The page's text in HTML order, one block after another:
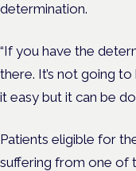
determination.
“If you have the
there. It’s not going
it easy but it can be
Patients eligible for
suffering from one of